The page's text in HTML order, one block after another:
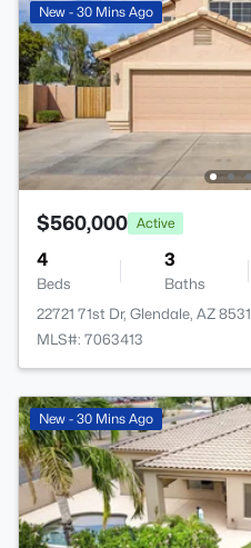
New - 30 Mins Ago
$560,000 Active
4
Beds
3
Baths
22721 71st Dr, Glendale, AZ
MLS#: 7063413
New - 30 Mins Ago